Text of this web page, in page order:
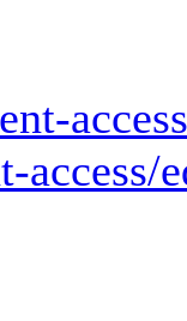
access/